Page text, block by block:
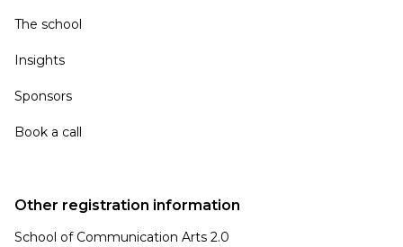
The school
Insights
Sponsors
Book a call
Other registration information
School of Communication Arts 2.0